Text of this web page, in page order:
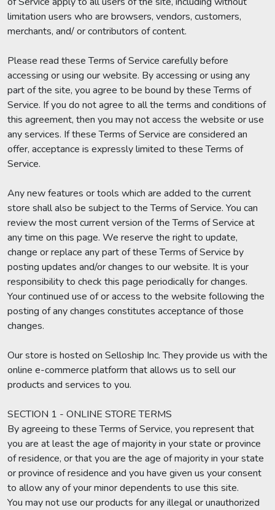
limitation users who are browsers, vendors, customers,
merchants, and/ or contributors of content.
Please read these Terms of Service carefully before
accessing or using our website. By accessing or using any
part of the site, you agree to be bound by these Terms of
Service. If you do not agree to all the terms and conditions of
this agreement, then you may not access the website or use
any services. If these Terms of Service are considered an
offer, acceptance is expressly limited to these Terms of
Service.
Any new features or tools which are added to the current
store shall also be subject to the Terms of Service. You can
review the most current version of the Terms of Service at
any time on this page. We reserve the right to update,
change or replace any part of these Terms of Service by
posting updates and/or changes to our website. It is your
responsibility to check this page periodically for changes.
Your continued use of or access to the website following the
posting of any changes constitutes acceptance of those
changes.
Our store is hosted on Selloship Inc. They provide us with the
online e-commerce platform that allows us to sell our
products and services to you.
SECTION 1 - ONLINE STORE TERMS
By agreeing to these Terms of Service, you represent that
you are at least the age of majority in your state or province
of residence, or that you are the age of majority in your state
or province of residence and you have given us your consent
to allow any of your minor dependents to use this site.
You may not use our products for any illegal or unauthorized